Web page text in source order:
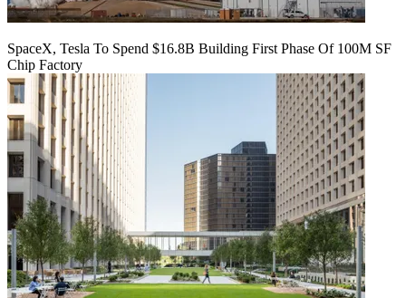
SpaceX, Tesla To Spend $16.8B Building First Phase Of 100M SF
Chip Factory